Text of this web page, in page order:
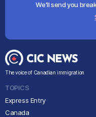
We'll send you
The voice of Canadian immigration
TOPICS
Express Entry
Canada